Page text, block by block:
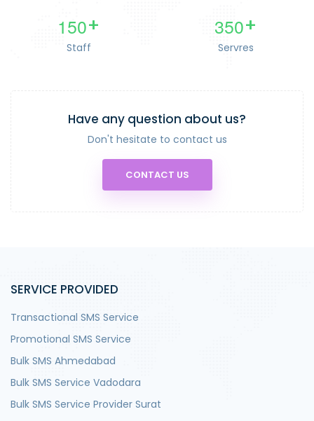
150+
Staff
350+
Servres
Have any question about us?
Don't hesitate to contact us
CONTACT US
SERVICE PROVIDED
Transactional SMS Service
Promotional SMS Service
Bulk SMS Ahmedabad
Bulk SMS Service Vadodara
Bulk SMS Service Provider Surat